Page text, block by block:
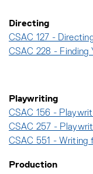
Directing
CSAC 127 -
CSAC 228 - Finding
Playwriting
CSAC 156 -
CSAC 257 -
CSAC 551 - Writing
Production